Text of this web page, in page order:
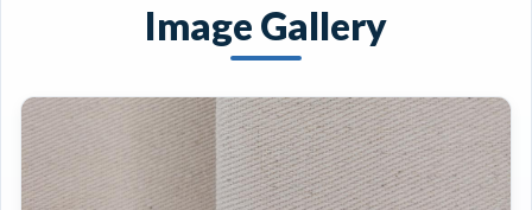
Image Gallery